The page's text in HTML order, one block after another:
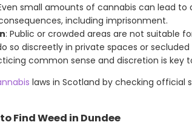
small amounts of cannabis can lead
including imprisonment.
: Public or crowded areas are not suitable
so discreetly in private spaces or secluded
common sense and discretion is key
laws in Scotland by checking official
Find Weed in Dundee